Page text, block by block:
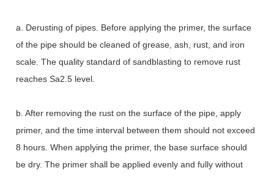
a. Derusting of pipes. Before applying the primer, the surface
of the pipe should be cleaned of grease, ash, rust, and iron
scale. The quality standard of sandblasting to remove rust
reaches Sa2.5 level.
b. After removing the rust on the surface of the pipe, apply
primer, and the time interval between them should not exceed
8 hours. When applying the primer, the base surface should
be dry. The primer shall be applied evenly and fully without